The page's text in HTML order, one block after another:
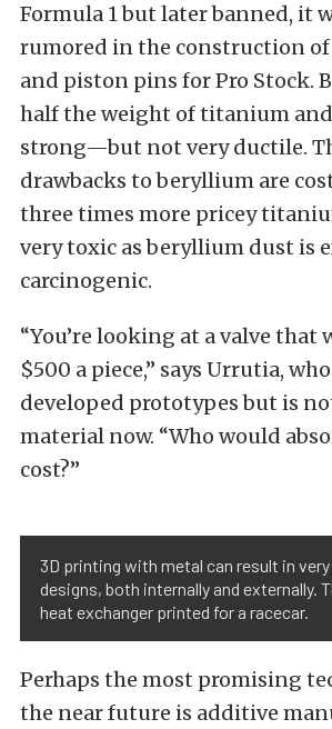
Formula 1 but later banned, it
rumored in the construction of
and piston pins for Pro Stock.
half the weight of titanium
strong—but not very ductile.
drawbacks to beryllium are
three times more pricey
very toxic as beryllium dust is
carcinogenic.
“You’re looking at a valve that
$500 a piece,” says Urrutia,
developed prototypes but is
material now. “Who would
cost?”
3D printing with metal can result in
designs, both internally and externally.
heat exchanger printed for a racecar.
Perhaps the most promising
the near future is additive